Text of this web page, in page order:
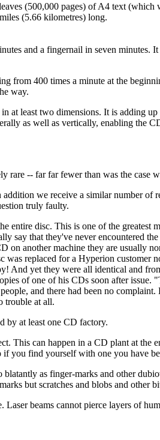
(500,000 pages) of A4 text (which
(5.66 kilometres) long.
and a fingernail in seven minutes.
from 400 times a minute at the
way.
at least two dimensions. It is adding
as well as vertically, enabling
rare -- far far fewer than was the case
we receive a similar number of
truly faulty.
disc. This is one of the greatest
say that they've never encountered
another machine they are usually
replaced for a Hyperion
And yet they were all identical and
of one of his CDs soon after
and there had been no
trouble at all.
by at least one CD factory.
This can happen in a CD plant at the
you find yourself with one you have
as finger-marks and other
but scratches and blobs and other
beams cannot pierce layers of